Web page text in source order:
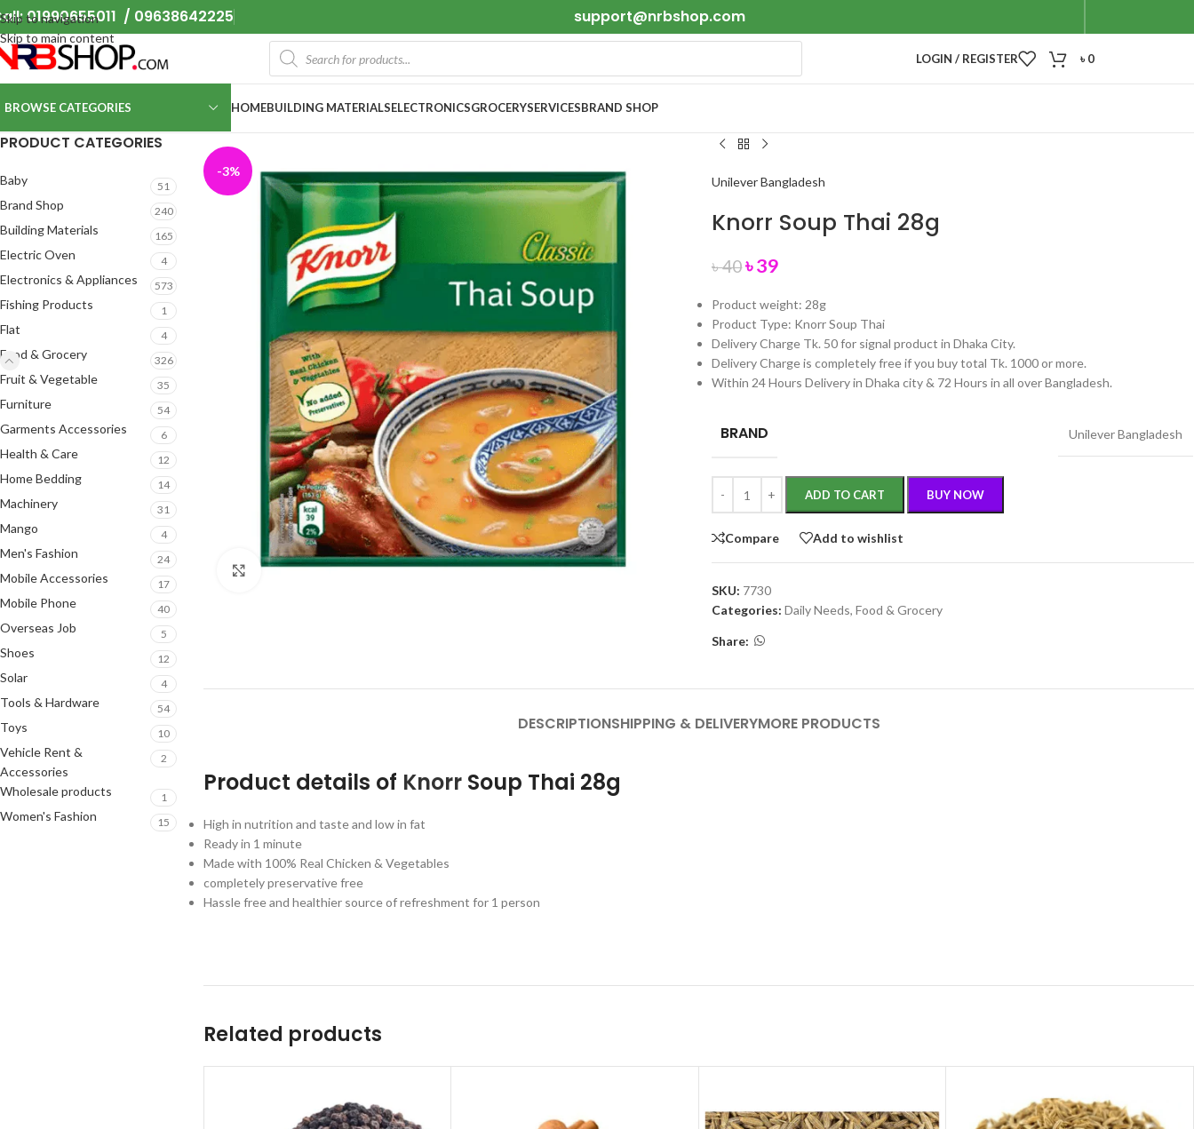
Skip to navigation
Skip to main content
01990655011 / 09638642225 support@nrbshop.com
LOGIN / REGISTER ৳0
BROWSE CATEGORIES HOMEBUILDING MATERIALSELECTRONICSGROCERYSERVICESBRAND SHOP
PRODUCT CATEGORIES
Baby 51
Brand Shop 240
Building Materials 165
Electric Oven 4
Electronics & Appliances 573
Fishing Products 1
Flat 4
Food & Grocery 326
Fruit & Vegetable 35
Furniture 54
Garments Accessories 6
Health & Care 12
Home Bedding 14
Machinery 31
Mango 4
Men's Fashion 24
Mobile Accessories 17
Mobile Phone 40
Overseas Job 5
Shoes 12
Solar 4
Tools & Hardware 54
Toys 10
Vehicle Rent &
Accessories
2
Wholesale products 1
Women's Fashion 15
-3%
Click to enlarge
Unilever Bangladesh
Knorr Soup Thai 28g
৳40৳39
Product weight: 28g
Product Type: Knorr Soup Thai
Delivery Charge Tk. 50 for signal product in Dhaka City.
Delivery Charge is completely free if you buy total Tk. 1000 or more.
Within 24 Hours Delivery in Dhaka city & 72 Hours in all over Bangladesh.
BRAND Unilever Bangladesh
ADD TO CART BUY NOW
Compare Add to wishlist
SKU: 7730
Categories: Daily Needs, Food & Grocery
Share:
DESCRIPTIONSHIPPING & DELIVERYMORE PRODUCTS
Product details of Knorr Soup Thai 28g
High in nutrition and taste and low in fat
Ready in 1 minute
Made with 100% Real Chicken & Vegetables
completely preservative free
Hassle free and healthier source of refreshment for 1 person
Related products